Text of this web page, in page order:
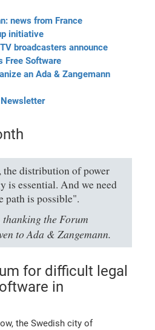
news from France
initiative
broadcasters announce
Free Software
an Ada & Zangemann
the distribution of power
is essential. And we need
path is possible".
the Forum
to Ada & Zangemann.
for difficult legal
in
the Swedish city of